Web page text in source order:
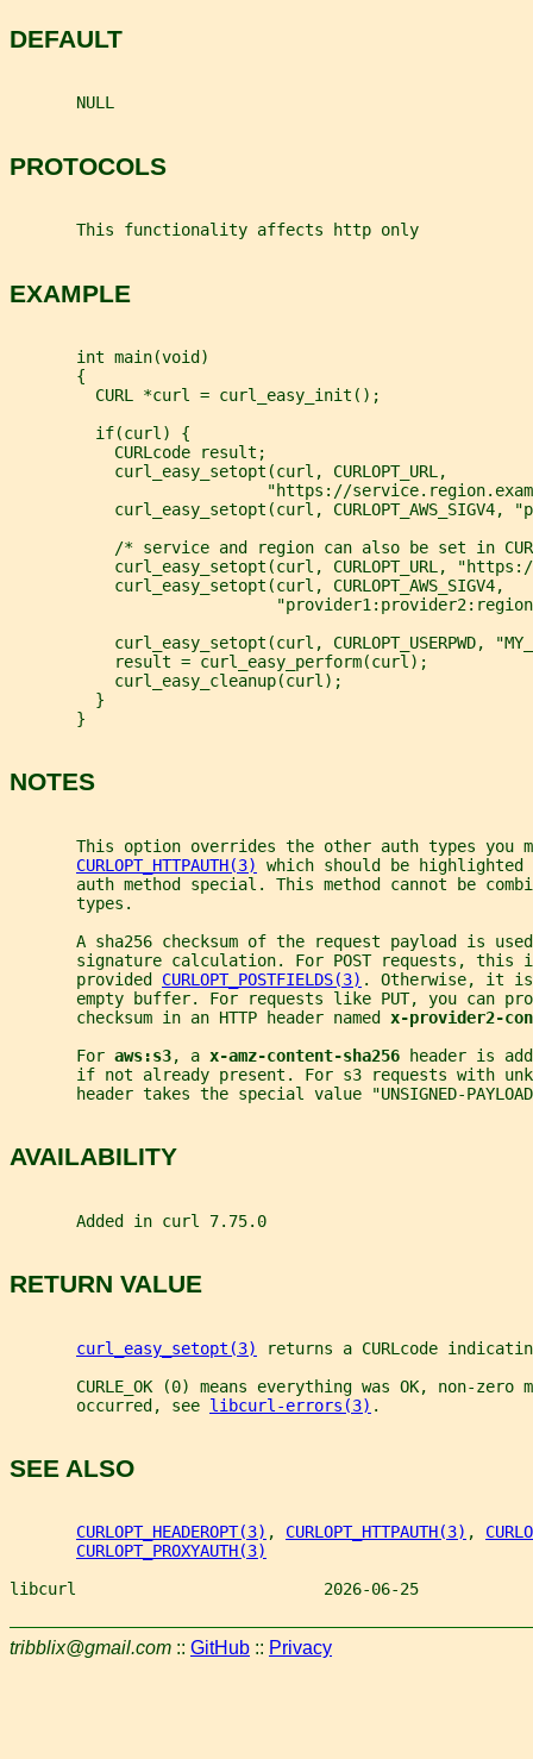
DEFAULT
       NULL
PROTOCOLS
       This functionality affects http only
EXAMPLE
       int main(void)
       {
         CURL *curl = curl_easy_init();
         if(curl) {
           CURLcode result;
           curl_easy_setopt(curl, CURLOPT_URL,
"https://
curl_easy_setopt(curl, CURLOPT_AWS_SIGV4,
/* service and region can also be set in
curl_easy_setopt(curl, CURLOPT_URL,
           curl_easy_setopt(curl, CURLOPT_AWS_SIGV4,
curl_easy_setopt(curl, CURLOPT_USERPWD,
           result = curl_easy_perform(curl);
           curl_easy_cleanup(curl);
         }
       }
NOTES
This option overrides the other auth types you
CURLOPT_HTTPAUTH(3)
which should be
auth method special. This method cannot be
       types.
A sha256 checksum of the request payload is
signature calculation. For POST requests, this
       provided
CURLOPT_POSTFIELDS(3) . Otherwise, it is
empty buffer. For requests like PUT, you can
       checksum in an HTTP header named
x-provider2-
       For
aws:s3, a x-amz-content-sha256
header is
if not already present. For s3 requests with
header takes the special value "UNSIGNED-
AVAILABILITY
       Added in curl 7.75.0
RETURN VALUE
curl_easy_setopt(3)
returns a CURLcode
CURLE_OK (0) means everything was OK, non-zero
       occurred, see
libcurl-errors(3) .
SEE ALSO
CURLOPT_HEADEROPT(3) , CURLOPT_HTTPAUTH(3) ,
CURLOPT_PROXYAUTH(3)
libcurl                          2026-06-25
tribblix@gmail.com :: GitHub :: Privacy